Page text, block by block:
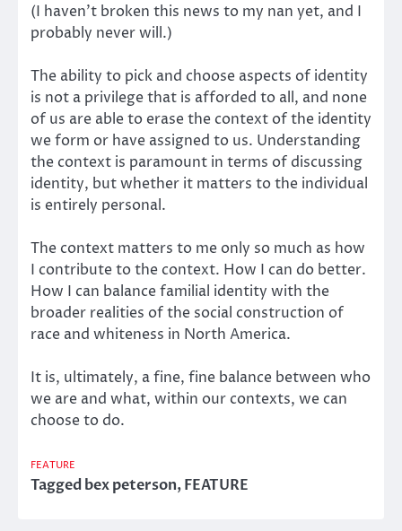
(I haven’t broken this news to my nan yet, and I
probably never will.)
The ability to pick and choose aspects of identity
is not a privilege that is afforded to all, and none
of us are able to erase the context of the identity
we form or have assigned to us. Understanding
the context is paramount in terms of discussing
identity, but whether it matters to the individual
is entirely personal.
The context matters to me only so much as how
I contribute to the context. How I can do better.
How I can balance familial identity with the
broader realities of the social construction of
race and whiteness in North America.
It is, ultimately, a fine, fine balance between who
we are and what, within our contexts, we can
choose to do.
FEATURE
Taggedbex peterson,FEATURE